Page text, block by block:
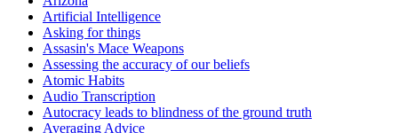
Artificial Intelligence
Asking for things
Assasin's Mace Weapons
Assessing the accuracy of our beliefs
Atomic Habits
Audio Transcription
Autocracy leads to blindness of the ground truth
Averaging Advice